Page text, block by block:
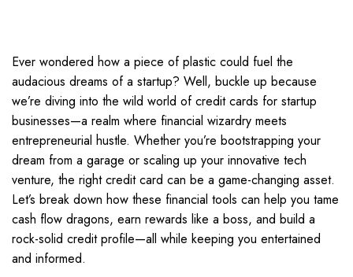
Ever wondered how a piece of plastic could fuel the
audacious dreams of a startup? Well, buckle up because
we’re diving into the wild world of credit cards for startup
businesses—a realm where financial wizardry meets
entrepreneurial hustle. Whether you’re bootstrapping your
dream from a garage or scaling up your innovative tech
venture, the right credit card can be a game-changing asset.
Let’s break down how these financial tools can help you tame
cash flow dragons, earn rewards like a boss, and build a
rock-solid credit profile—all while keeping you entertained
and informed.